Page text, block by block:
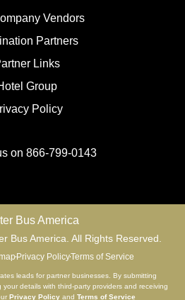
Vendors
Partners
Links
Group
Policy
on 866-799-0143
Bus America
Bus America. All Rights Reserved.
Privacy PolicyTerms of Service
leads for partner businesses. By submitting
details with third-party providers and receiving
Privacy Policy and Terms of Service